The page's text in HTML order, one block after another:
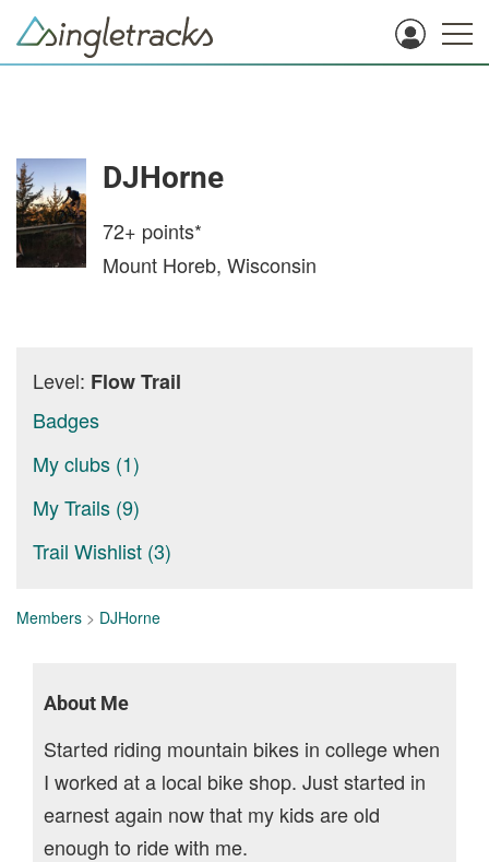
DJHorne
72+ points*
Mount Horeb, Wisconsin
Level: Flow Trail
Badges
My clubs (1)
My Trails (9)
Trail Wishlist (3)
Members > DJHorne
About Me
Started riding mountain bikes in college when
I worked at a local bike shop. Just started in
earnest again now that my kids are old
enough to ride with me.